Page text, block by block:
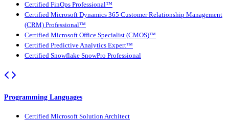
Certified FinOps Professional™
Certified Microsoft Dynamics 365 Customer Relationship Management
(CRM) Professional™
Certified Microsoft Office Specialist (CMOS)™
Certified Predictive Analytics Expert™
Certified Snowflake SnowPro Professional
Programming Languages
Certified Microsoft Solution Architect